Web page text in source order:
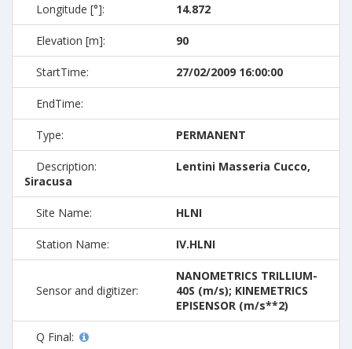
Longitude [°]: 14.872
Elevation [m]: 90
StartTime: 27/02/2009 16:00:00
EndTime:
Type: PERMANENT
Description:
Lentini Masseria Cucco,
Siracusa
Site Name: HLNI
Station Name: IV.HLNI
Sensor and digitizer:
NANOMETRICS TRILLIUM-
40S (m/s); KINEMETRICS
EPISENSOR (m/s**2)
Q Final: